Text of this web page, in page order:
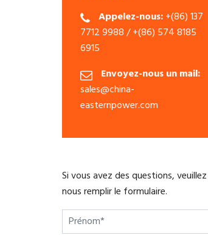
Appelez-nous:+(86) 137
7712 9988 / +(86) 574 8185
6915
Envoyez-nous un mail:
sales@china-
easternpower.com
Si vous avez des questions, veuillez
nous remplir le formulaire.